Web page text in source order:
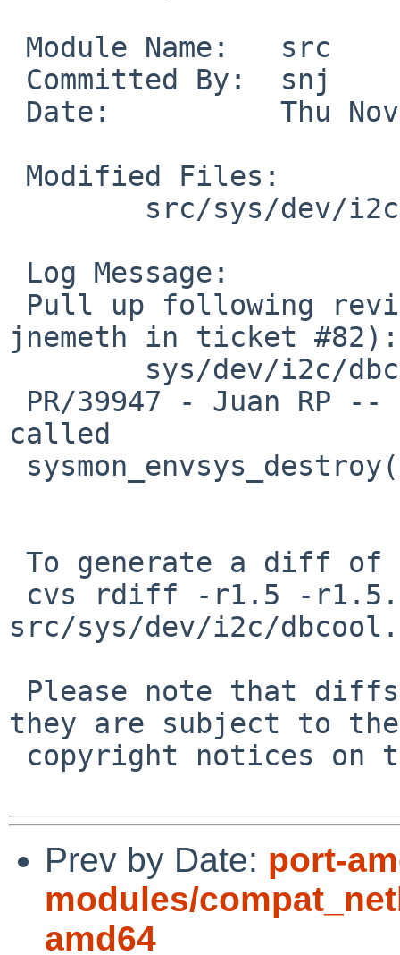
jnemeth in ticket #82):
called
src/sys/dev/i2c/
they are subject to the
Prev by Date: port-
modules/
amd64